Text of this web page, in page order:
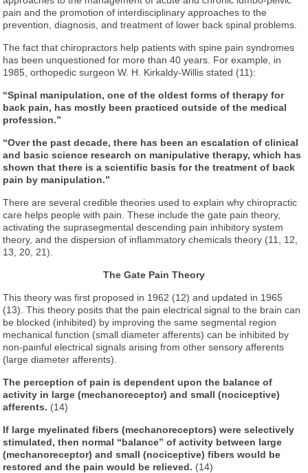
pain and the promotion of interdisciplinary approaches to the
prevention, diagnosis, and treatment of lower back spinal problems.
The fact that chiropractors help patients with spine pain syndromes
has been unquestioned for more than 40 years. For example, in
1985, orthopedic surgeon W. H. Kirkaldy-Willis stated (11):
“Spinal manipulation, one of the oldest forms of therapy for
back pain, has mostly been practiced outside of the medical
profession.”
“Over the past decade, there has been an escalation of clinical
and basic science research on manipulative therapy, which has
shown that there is a scientific basis for the treatment of back
pain by manipulation.”
There are several credible theories used to explain why chiropractic
care helps people with pain. These include the gate pain theory,
activating the suprasegmental descending pain inhibitory system
theory, and the dispersion of inflammatory chemicals theory (11, 12,
13, 20, 21).
The Gate Pain Theory
This theory was first proposed in 1962 (12) and updated in 1965
(13). This theory posits that the pain electrical signal to the brain can
be blocked (inhibited) by improving the same segmental region
mechanical function (small diameter afferents) can be inhibited by
non-painful electrical signals arising from other sensory afferents
(large diameter afferents).
The perception of pain is dependent upon the balance of
activity in large (mechanoreceptor) and small (nociceptive)
afferents. (14)
If large myelinated fibers (mechanoreceptors) were selectively
stimulated, then normal “balance” of activity between large
(mechanoreceptor) and small (nociceptive) fibers would be
restored and the pain would be relieved. (14)